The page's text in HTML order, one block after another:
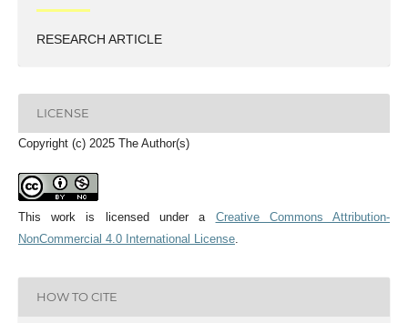
RESEARCH ARTICLE
LICENSE
Copyright (c) 2025 The Author(s)
This work is licensed under a Creative Commons Attribution-
NonCommercial 4.0 International License.
HOW TO CITE